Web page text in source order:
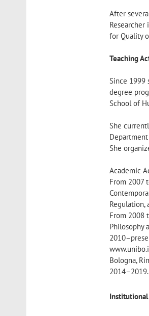
After
for Quality
Teaching
Since 1999
degree
School of
She
She
Academic
From 2007
Regulation,
From 2008
Philosophy
Bologna,